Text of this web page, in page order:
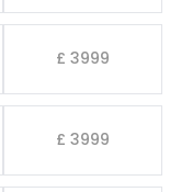
£ 3999
£ 3999